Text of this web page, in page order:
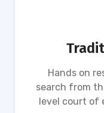
Hands on
search from
level court of